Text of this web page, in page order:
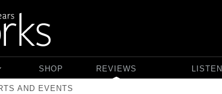
SHOP REVIEWS
AND EVENTS
LISTEN